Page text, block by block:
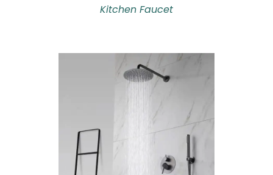
Kitchen Faucet